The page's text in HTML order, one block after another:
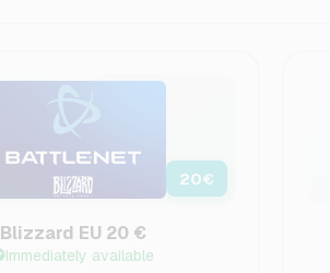
20€
Blizzard EU 20 €
Immediately available